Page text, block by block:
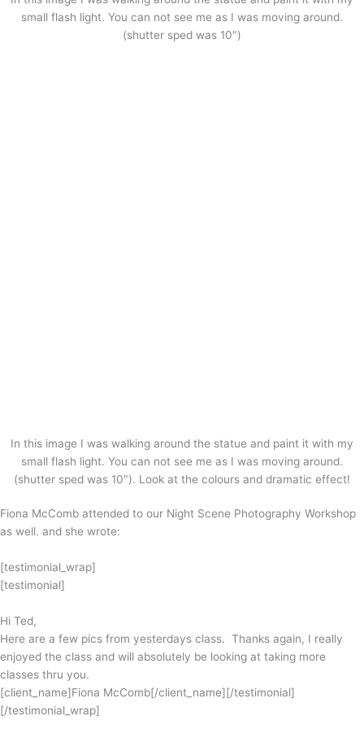
small flash light. You can not see me as I was moving around.
(shutter sped was 10″)
In this image I was walking around the statue and paint it with my
small flash light. You can not see me as I was moving around.
(shutter sped was 10″). Look at the colours and dramatic effect!
Fiona McComb attended to our Night Scene Photography Workshop
as well. and she wrote:
[testimonial_wrap]
[testimonial]
Hi Ted,
Here are a few pics from yesterdays class. Thanks again, I really
enjoyed the class and will absolutely be looking at taking more
classes thru you.
[client_name]Fiona McComb[/client_name][/testimonial]
[/testimonial_wrap]